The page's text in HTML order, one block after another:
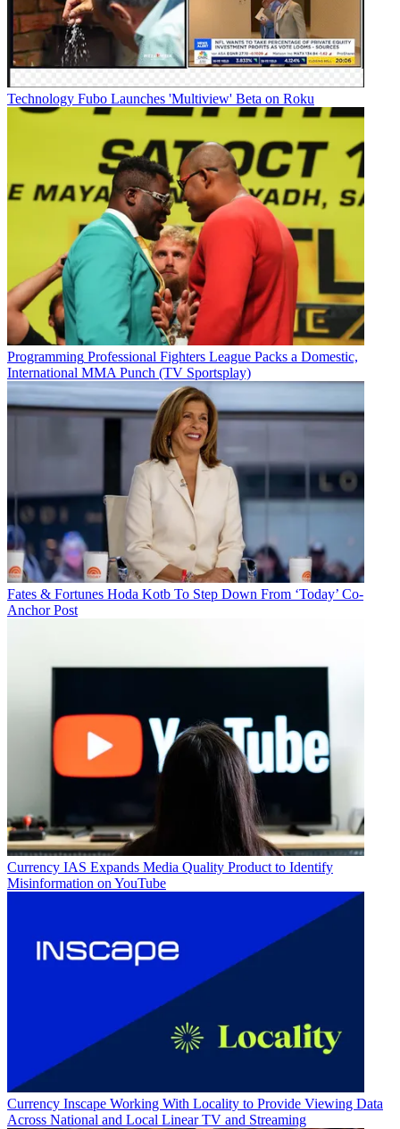
Technology Fubo Launches 'Multiview' Beta on Roku
Programming Professional Fighters League Packs a Domestic,
International MMA Punch (TV Sportsplay)
Fates & Fortunes Hoda Kotb To Step Down From ‘Today’ Co-
Anchor Post
Currency IAS Expands Media Quality Product to Identify
Misinformation on YouTube
Currency Inscape Working With Locality to Provide Viewing Data
Across National and Local Linear TV and Streaming